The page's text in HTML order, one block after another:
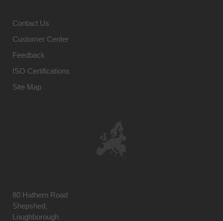
Contact Us
Customer Center
Feedback
ISO Certifications
Site Map
80 Hathern Road
Shepshed,
Loughborough